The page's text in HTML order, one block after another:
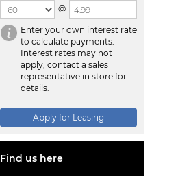
@
Enter your own interest rate
to calculate payments.
Interest rates may not
apply, contact a sales
representative in store for
details.
Apply for Leasing
Find us here